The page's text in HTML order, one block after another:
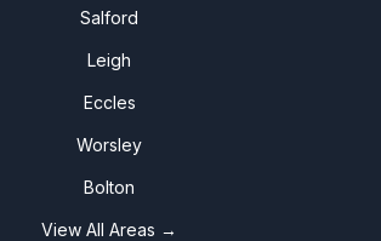
Salford
Leigh
Eccles
Worsley
Bolton
View All Areas →